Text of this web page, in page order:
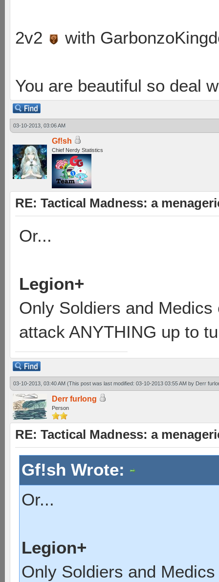
2v2 with
You are beautiful so deal
03-10-2013, 03:06 AM
Gf!sh
Chief Nerdy Statistics
RE: Tactical Madness: a
Or...
Legion+
Only Soldiers and
attack ANYTHING up to
03-10-2013, 03:40 AM (This post was last modified: 03-10-2013 03:55 AM by Derr
Derr furlong
Person
RE: Tactical Madness: a
Gf!sh Wrote:
Or...
Legion+
Only Soldiers and